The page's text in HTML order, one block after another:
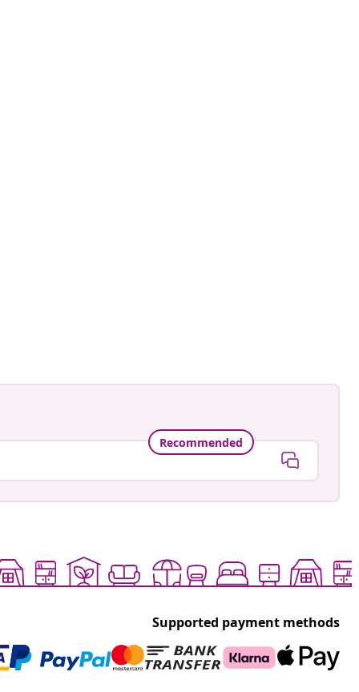
Recommended
Supported payment methods